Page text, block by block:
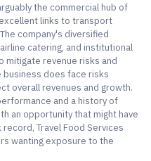
the commercial hub of
links to transport
company's diversified
catering, and institutional
revenue risks and
does face risks
overall revenues and growth.
and a history of
an opportunity that might have
Travel Food Services
wanting exposure to the